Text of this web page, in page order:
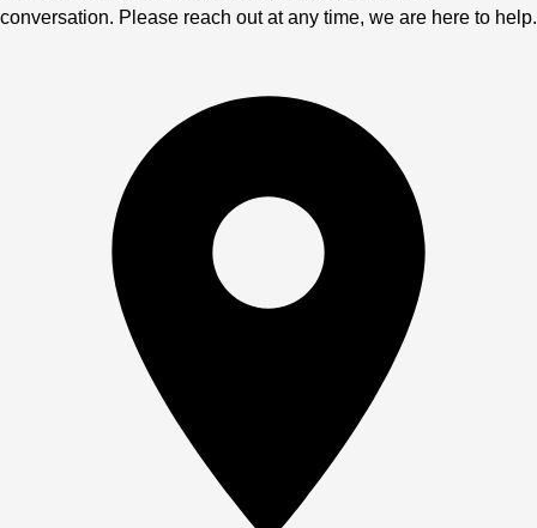
conversation. Please reach out at any time, we are here to help.